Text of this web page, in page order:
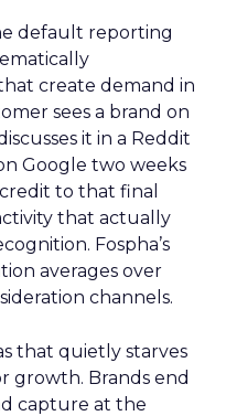
default reporting
create demand in
sees a brand on
it in a Reddit
Google two weeks
to that final
that actually
Fospha’s
averages over
channels.
that quietly starves
growth. Brands end
capture at the